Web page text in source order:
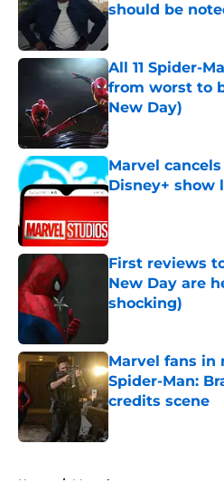
should be
All 11 Spider-
from worst to
New Day)
Published by on
Marvel
Disney+ show
Published by on
First reviews
New Day are
shocking)
Marvel fans in
Spider-Man:
credits scene
Home / Marvel